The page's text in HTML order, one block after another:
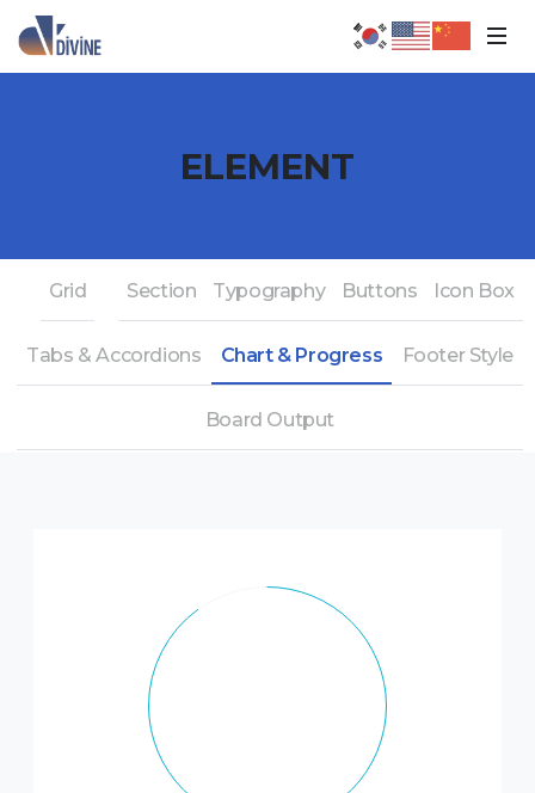
ELEMENT
Grid Section Typography Buttons Icon Box
Tabs & Accordions Chart & Progress Footer Style
Board Output